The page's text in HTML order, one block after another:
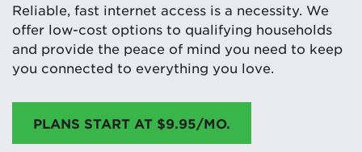
Reliable, fast internet access is a necessity. We
offer low-cost options to qualifying households
and provide the peace of mind you need to keep
you connected to everything you love.
PLANS START AT $9.95/MO.